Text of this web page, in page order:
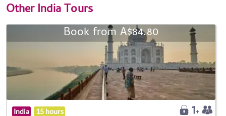
OtherIndia Tours
Book from A$84.80
India 15 hours